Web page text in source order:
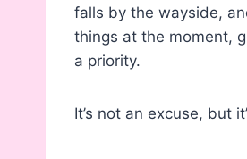
falls by the wayside,
things at the moment,
a priority.
It’s not an excuse, but